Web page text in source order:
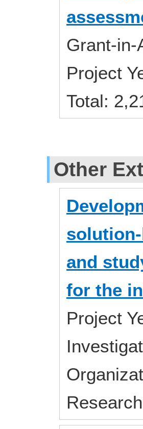
Grant-in-
Project
Total:
Other
and
for the
Project